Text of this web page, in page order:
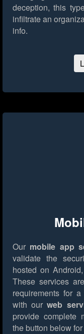
deception, this
infiltrate an
info.
Our mobile app
validate the
hosted on
These services
requirements for
with ourweb
provide complete
the button below